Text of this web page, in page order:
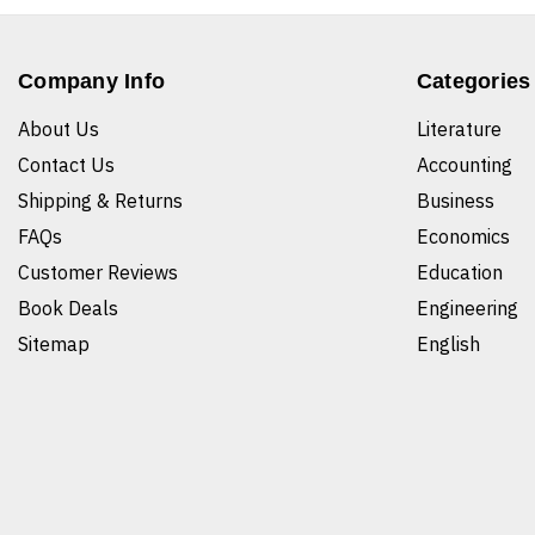
Company Info
About Us
Contact Us
Shipping & Returns
FAQs
Customer Reviews
Book Deals
Sitemap
Categories
Literature
Accounting
Business
Economics
Education
Engineering
English